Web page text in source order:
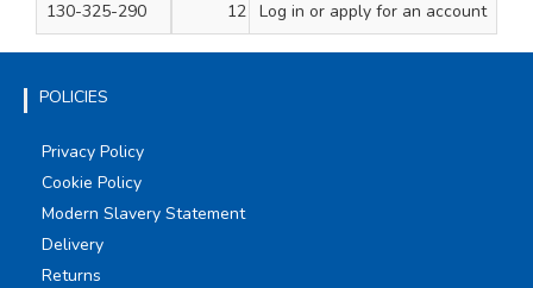
130-325-290
12 3 100
Log in or apply for an account
POLICIES
Privacy Policy
Cookie Policy
Modern Slavery Statement
Delivery
Returns